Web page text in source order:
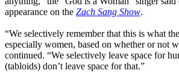
appearance on the Zach Sang Show.
“We selectively remember that this is what
especially women, based on whether or not
continued. “We selectively leave space for
(tabloids) don’t leave space for that.”